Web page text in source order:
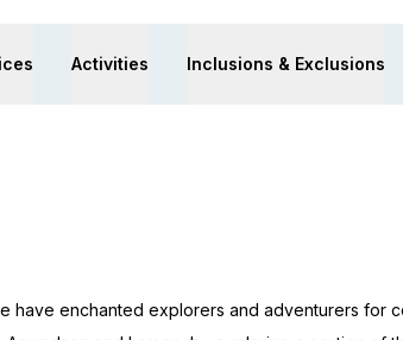
Activities Inclusions & Exclusions
have enchanted explorers and adventurers for